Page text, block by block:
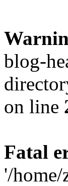
blog-
on line
Fatal
'/